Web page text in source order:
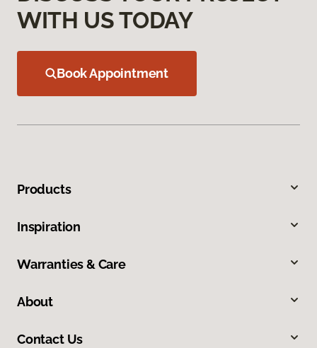
WITH US TODAY
Book Appointment
Products
Inspiration
Warranties & Care
About
Contact Us